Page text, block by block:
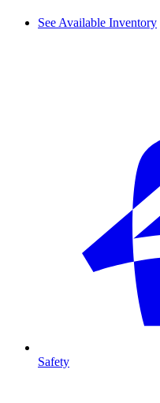
See Available Inventory
Safety